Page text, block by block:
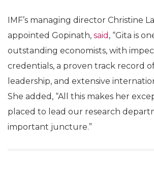
IMF’s managing director Christine
appointed Gopinath, said , “Gita is
outstanding economists, with
credentials, a proven track record
leadership, and extensive
She added, “All this makes her
placed to lead our research
important juncture.”